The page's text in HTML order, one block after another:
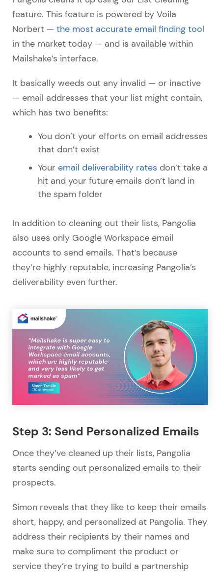
feature. This feature is powered by Voila
Norbert — the most accurate email finding tool
in the market today — and is available within
Mailshake’s interface.
It basically weeds out any invalid — or inactive
— email addresses that your list might contain,
which has two benefits:
You don’t your efforts on email addresses
that don’t exist
Your email deliverability rates don’t take a
hit and your future emails don’t land in
the spam folder
In addition to cleaning out their lists, Pangolia
also uses only Google Workspace email
accounts to send emails. That’s because
they’re highly reputable, increasing Pangolia’s
deliverability even further.
Step 3: Send Personalized Emails
Once they’ve cleaned up their lists, Pangolia
starts sending out personalized emails to their
prospects.
Simon reveals that they like to keep their emails
short, happy, and personalized at Pangolia. They
address their recipients by their names and
make sure to compliment the product or
service they’re trying to build a partnership